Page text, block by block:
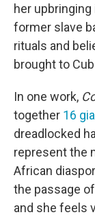
her upbringing
former slave
rituals and
brought to
In one work,
together 16
dreadlocked
represent the
African
the passage
and she feels